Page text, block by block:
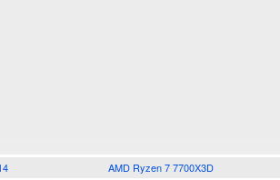
AMD Ryzen 7 7700X3D